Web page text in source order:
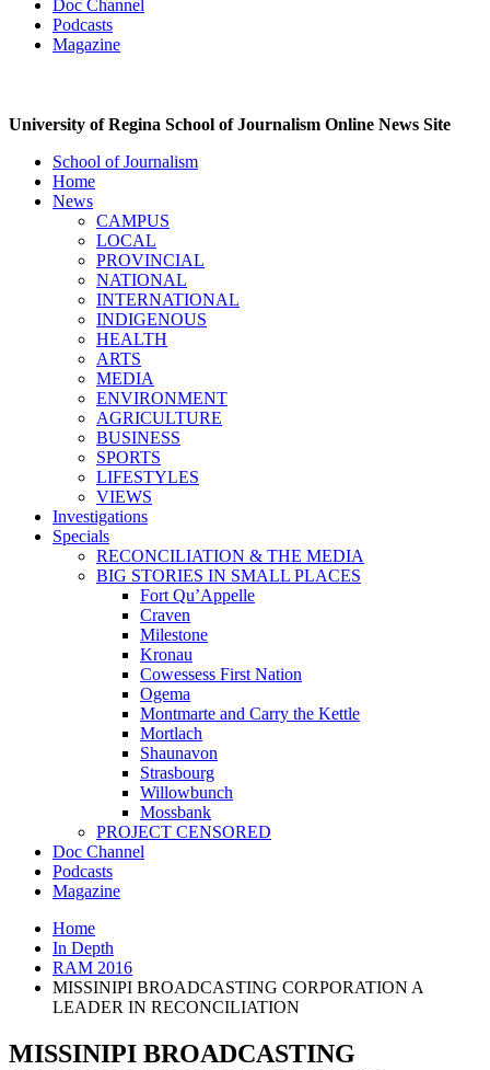
Doc Channel
Podcasts
Magazine
University of Regina School of Journalism Online News Site
School of Journalism
Home
News
CAMPUS
LOCAL
PROVINCIAL
NATIONAL
INTERNATIONAL
INDIGENOUS
HEALTH
ARTS
MEDIA
ENVIRONMENT
AGRICULTURE
BUSINESS
SPORTS
LIFESTYLES
VIEWS
Investigations
Specials
RECONCILIATION & THE MEDIA
BIG STORIES IN SMALL PLACES
Fort Qu’Appelle
Craven
Milestone
Kronau
Cowessess First Nation
Ogema
Montmarte and Carry the Kettle
Mortlach
Shaunavon
Strasbourg
Willowbunch
Mossbank
PROJECT CENSORED
Doc Channel
Podcasts
Magazine
Home
In Depth
RAM 2016
MISSINIPI BROADCASTING CORPORATION A
LEADER IN RECONCILIATION
MISSINIPI BROADCASTING